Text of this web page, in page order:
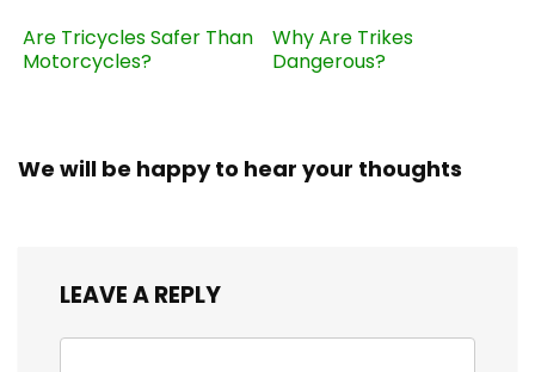
Are Tricycles Safer Than
Motorcycles?
Why Are Trikes
Dangerous?
We will be happy to hear your thoughts
LEAVE A REPLY